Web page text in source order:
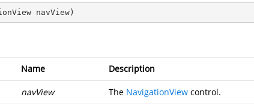
navView )
Name Description
navView The NavigationView control.